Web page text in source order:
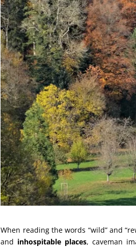
When reading the words “wild” and
and inhospitable places, caveman